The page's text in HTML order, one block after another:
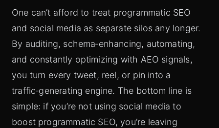
One can’t afford to treat programmatic SEO
and social media as separate silos any longer.
By auditing, schema‑enhancing, automating,
and constantly optimizing with AEO signals,
you turn every tweet, reel, or pin into a
traffic‑generating engine. The bottom line is
simple: if you’re not using social media to
boost programmatic SEO, you’re leaving